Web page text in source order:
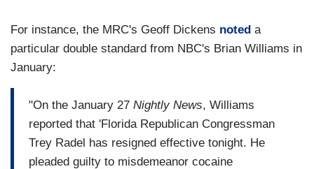
For instance, the MRC's Geoff Dickens noted a
particular double standard from NBC's Brian Williams in
January:
"On the January 27 Nightly News, Williams
reported that 'Florida Republican Congressman
Trey Radel has resigned effective tonight. He
pleaded guilty to misdemeanor cocaine